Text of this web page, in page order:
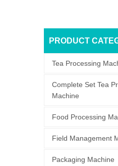
PRODUCT
Tea Processing
Complete Set Tea
Machine
Food Processing
Field Management
Packaging Machine